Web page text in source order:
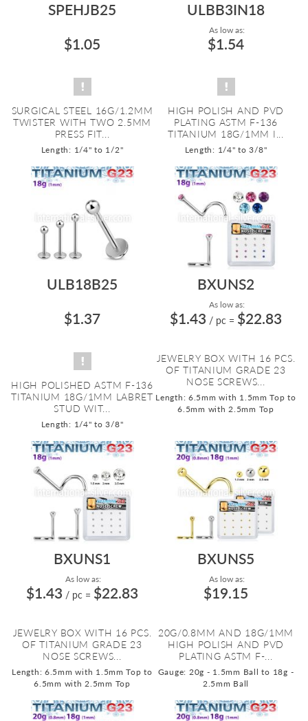
SPEHJB25
$1.05
SURGICAL STEEL 16G/1.2MM
TWISTER WITH TWO 2.5MM
PRESS FIT...
Length: 1/4" to 1/2"
ULBB3IN18
As low as:
$1.54
HIGH POLISH AND PVD
PLATING ASTM F-136
TITANIUM 18G/1MM I...
Length: 1/4" to 3/8"
ULB18B25
$1.37
HIGH POLISHED ASTM F-136
TITANIUM 18G/1MM LABRET
STUD WIT...
Length: 1/4" to 3/8"
BXUNS2
As low as:
$1.43 / pc = $22.83
JEWELRY BOX WITH 16 PCS.
OF TITANIUM GRADE 23
NOSE SCREWS...
Length: 6.5mm with 1.5mm Top to
6.5mm with 2.5mm Top
BXUNS1
As low as:
$1.43 / pc = $22.83
JEWELRY BOX WITH 16 PCS.
OF TITANIUM GRADE 23
NOSE SCREWS...
Length: 6.5mm with 1.5mm Top to
6.5mm with 2.5mm Top
BXUNS5
As low as:
$19.15
20G/0.8MM AND 18G/1MM
HIGH POLISH AND PVD
PLATING ASTM F-...
Gauge: 20g - 1.5mm Ball to 18g -
2.5mm Ball